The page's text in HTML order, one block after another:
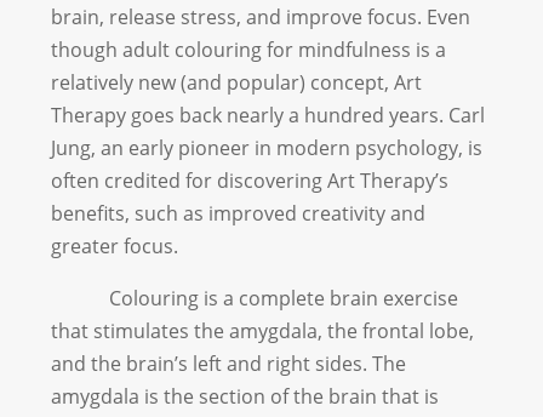
brain, release stress, and improve focus. Even
though adult colouring for mindfulness is a
relatively new (and popular) concept, Art
Therapy goes back nearly a hundred years. Carl
Jung, an early pioneer in modern psychology, is
often credited for discovering Art Therapy’s
benefits, such as improved creativity and
greater focus.
Colouring is a complete brain exercise
that stimulates the amygdala, the frontal lobe,
and the brain’s left and right sides. The
amygdala is the section of the brain that is